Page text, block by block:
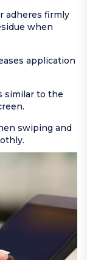
adheres firmly
when
application
similar to the
swiping and